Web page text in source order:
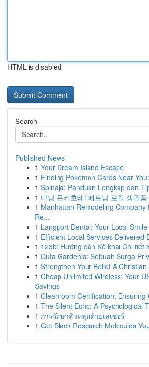
HTML is disabled
Search
Published News
1 Your Dream Island Escape
1 Finding Pokémon Cards Near
1 Spinaja: Panduan Lengkap dan
1 다낭 돈키호테: 베트남 로컬 생필
1 Manhattan Remodeling Company
Re...
1 Langport Dental: Your Local
1 Efficient Local Services Delivered
1 123b: Hướng dẫn Kê khai Chi tiết
1 Duta Gardenia: Sebuah Surga
1 Strengthen Your Belief A Christian
1 Cheap Unlimited Wireless: Your
Savings
1 Cleanroom Certification: Ensuring
1 The Silent Echo: A Psychological
1 การรักษาสิวหลุมด้วยเลเซอร์
1 Get Black Research Molecules